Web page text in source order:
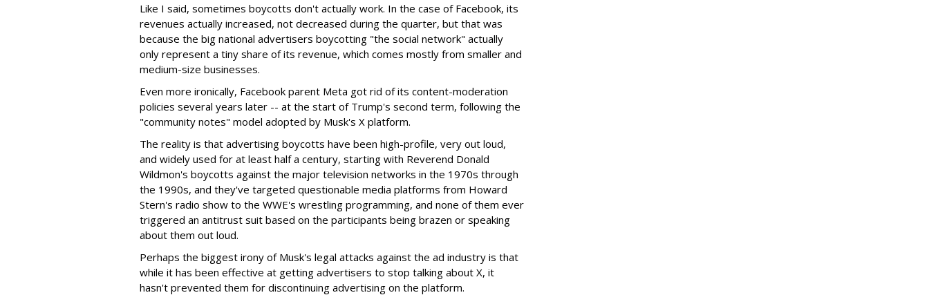
Like I said, sometimes boycotts don't actually work. In the case of Facebook, its
revenues actually increased, not decreased during the quarter, but that was
because the big national advertisers boycotting "the social network" actually
only represent a tiny share of its revenue, which comes mostly from smaller and
medium-size businesses.
Even more ironically, Facebook parent Meta got rid of its content-moderation
policies several years later -- at the start of Trump's second term, following the
"community notes" model adopted by Musk's X platform.
The reality is that advertising boycotts have been high-profile, very out loud,
and widely used for at least half a century, starting with Reverend Donald
Wildmon's boycotts against the major television networks in the 1970s through
the 1990s, and they've targeted questionable media platforms from Howard
Stern's radio show to the WWE's wrestling programming, and none of them ever
triggered an antitrust suit based on the participants being brazen or speaking
about them out loud.
Perhaps the biggest irony of Musk's legal attacks against the ad industry is that
while it has been effective at getting advertisers to stop talking about X, it
hasn't prevented them for discontinuing advertising on the platform.